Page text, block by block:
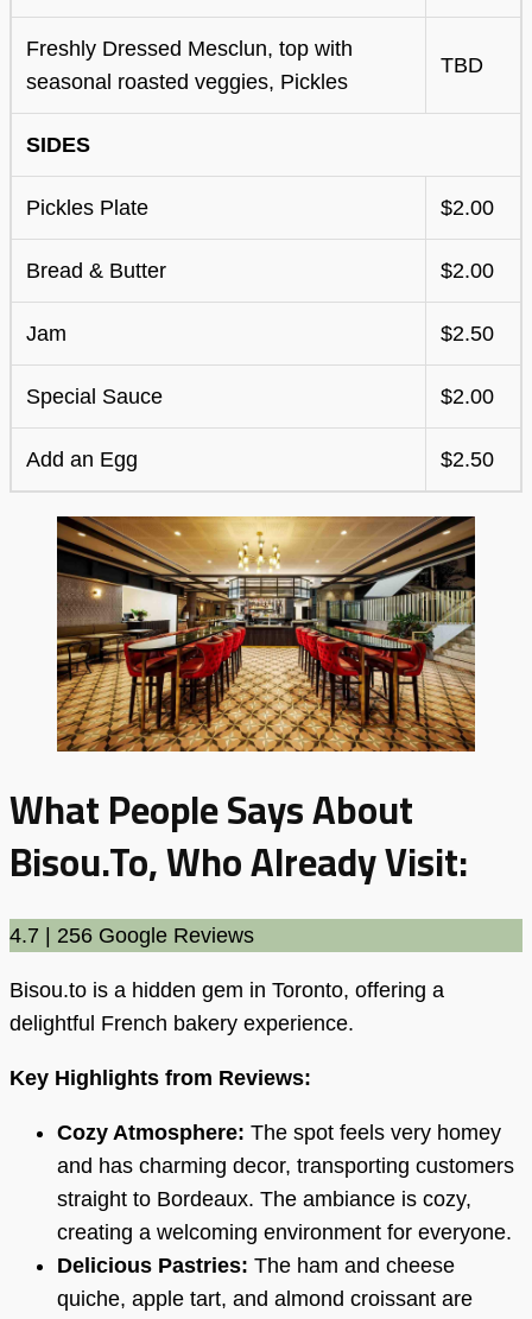
Freshly Dressed Mesclun, top with
seasonal roasted veggies, Pickles
TBD
SIDES
Pickles Plate $2.00
Bread & Butter $2.00
Jam $2.50
Special Sauce $2.00
Add an Egg $2.50
What People Says About
Bisou.to, Who Already Visit:
4.7 | 256 Google Reviews
Bisou.to is a hidden gem in Toronto, offering a
delightful French bakery experience.
Key Highlights from Reviews:
Cozy Atmosphere: The spot feels very homey
and has charming decor, transporting customers
straight to Bordeaux. The ambiance is cozy,
creating a welcoming environment for everyone.
Delicious Pastries: The ham and cheese
quiche, apple tart, and almond croissant are